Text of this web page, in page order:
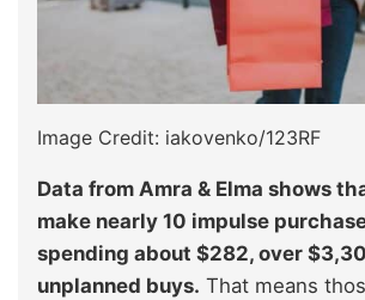
Image Credit: iakovenko/123RF
Data from Amra & Elma shows
make nearly 10 impulse
spending about $282, over
unplanned buys. That means